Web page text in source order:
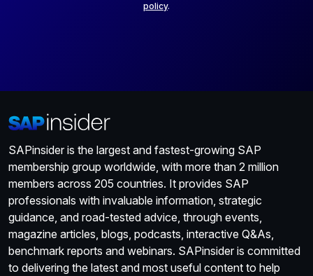
policy.
SAPinsider is the largest and fastest-growing SAP
membership group worldwide, with more than 2 million
members across 205 countries. It provides SAP
professionals with invaluable information, strategic
guidance, and road-tested advice, through events,
magazine articles, blogs, podcasts, interactive Q&As,
benchmark reports and webinars. SAPinsider is committed
to delivering the latest and most useful content to help